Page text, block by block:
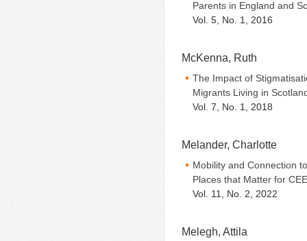
Parents in England and
Vol. 5, No. 1, 2016
McKenna, Ruth
The Impact of
Migrants Living in
Vol. 7, No. 1, 2018
Melander, Charlotte
Mobility and Connection
Places that Matter for
Vol. 11, No. 2, 2022
Melegh, Attila